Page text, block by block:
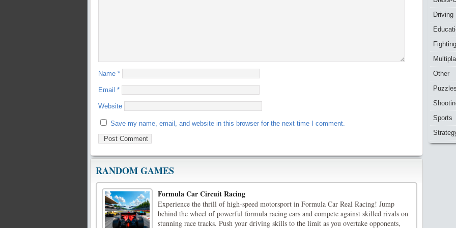
Name *
Email *
Website
Save my name, email, and website in this browser for the next time I comment.
RANDOM GAMES
Formula Car Circuit Racing
Experience the thrill of high-speed motorsport in Formula Car Real Racing! Jump
behind the wheel of powerful formula racing cars and compete against skilled rivals on
stunning race tracks. Push your driving skills to the limit as you overtake opponents,
Driving
Fighting
Other
Puzzles
Sports